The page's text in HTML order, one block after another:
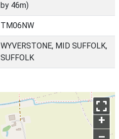
by 46m)
TM06NW
WYVERSTONE, MID SUFFOLK,
SUFFOLK
+